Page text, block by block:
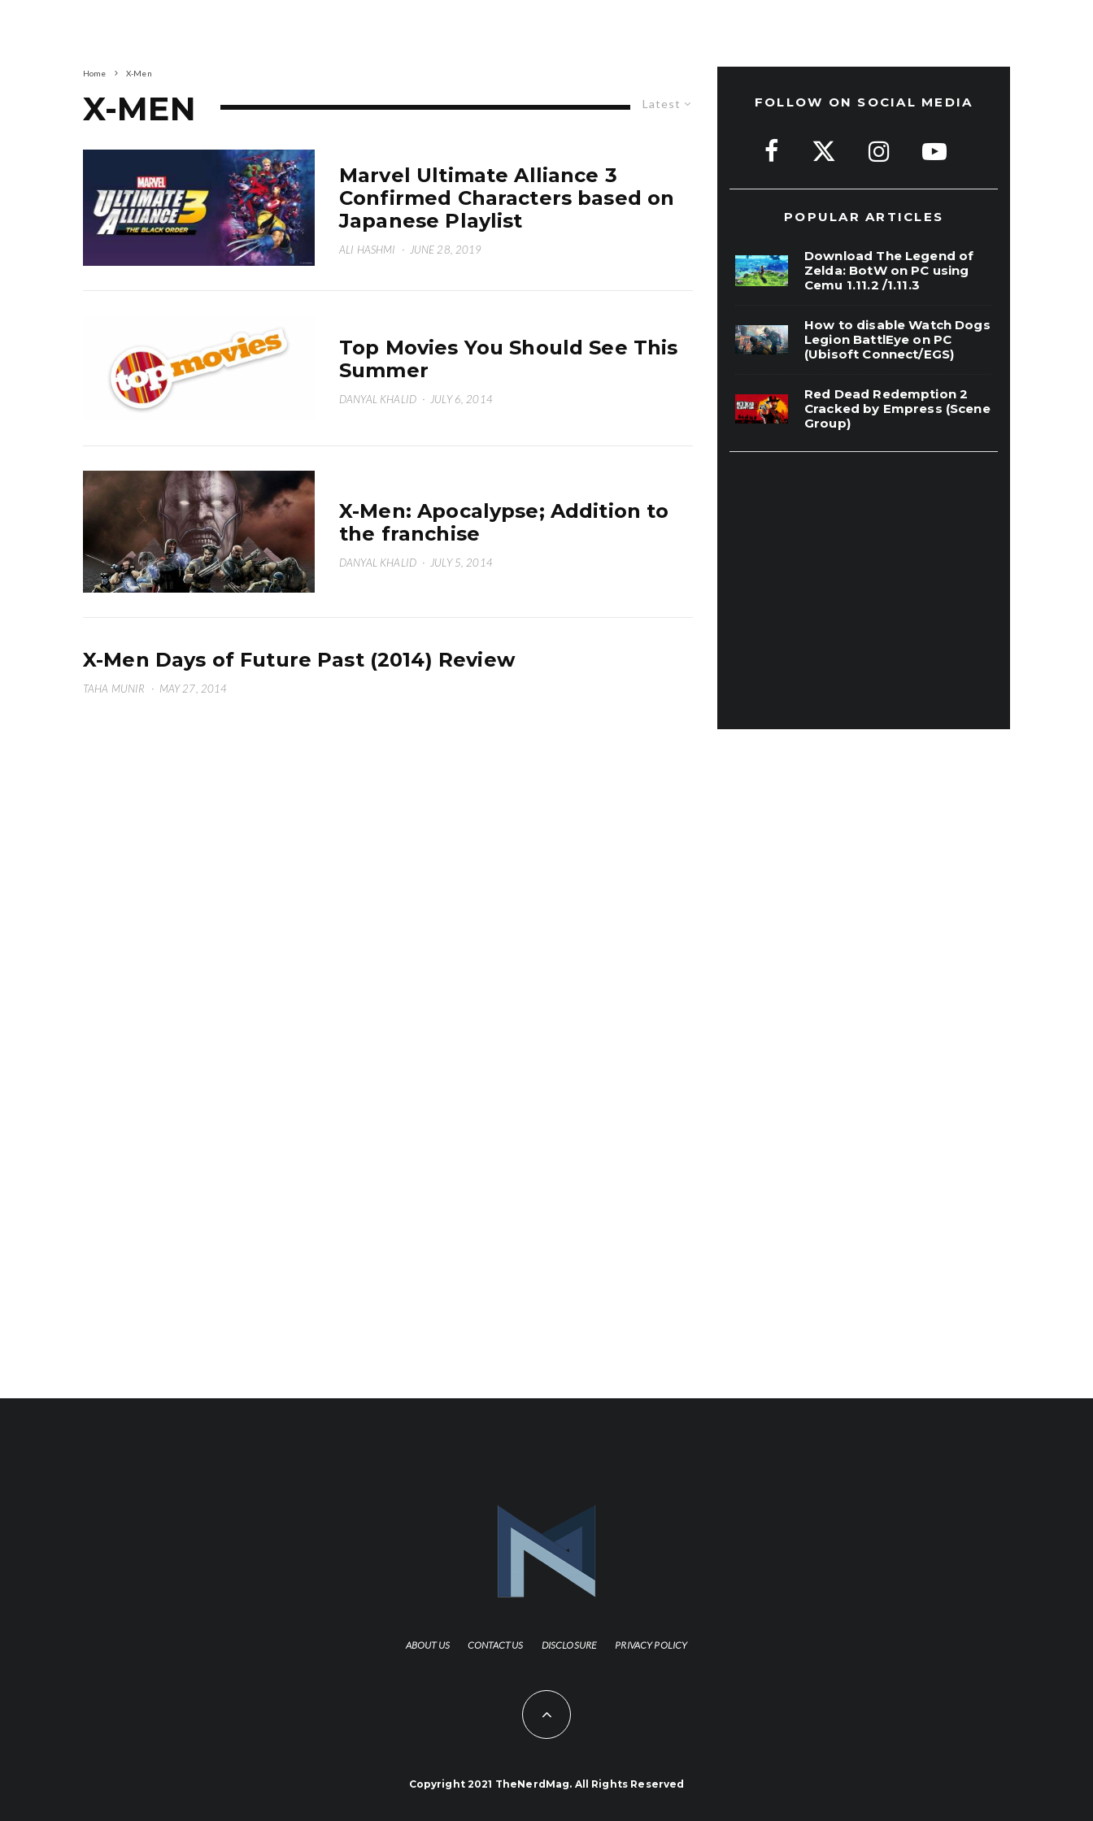
Home X-Men
Latest
X-MEN
Marvel Ultimate Alliance 3
Confirmed Characters based on
Japanese Playlist
ALI HASHMI · JUNE 28, 2019
Top Movies You Should See This
Summer
DANYAL KHALID · JULY 6, 2014
X-Men: Apocalypse; Addition to
the franchise
DANYAL KHALID · JULY 5, 2014
X-Men Days of Future Past (2014) Review
TAHA MUNIR · MAY 27, 2014
FOLLOW ON SOCIAL MEDIA
POPULAR ARTICLES
Download The Legend of
Zelda: BotW on PC using
Cemu 1.11.2 /1.11.3
How to disable Watch Dogs
Legion BattlEye on PC
(Ubisoft Connect/EGS)
Red Dead Redemption 2
Cracked by Empress (Scene
Group)
ABOUT US CONTACT US DISCLOSURE PRIVACY POLICY
Copyright 2021 TheNerdMag. All Rights Reserved